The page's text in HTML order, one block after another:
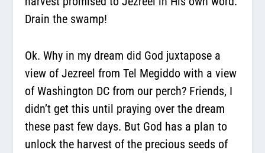
Drain the swamp!
Ok. Why in my dream did God juxtapose a
view of Jezreel from Tel Megiddo with a view
of Washington DC from our perch? Friends, I
didn’t get this until praying over the dream
these past few days. But God has a plan to
unlock the harvest of the precious seeds of